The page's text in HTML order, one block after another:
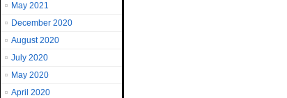
May 2021
December 2020
August 2020
July 2020
May 2020
April 2020